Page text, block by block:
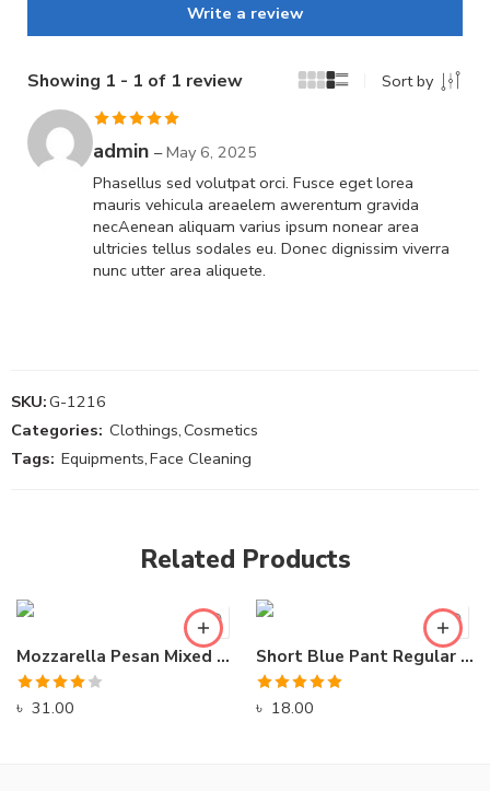
Write a review
Showing 1 - 1 of 1 review Sort by
Rated5 out
admin – May 6, 2025
Phasellus sed volutpat orci. Fusce eget lorea
mauris vehicula areaelem awerentum gravida
necAenean aliquam varius ipsum nonear area
ultricies tellus sodales eu. Donec dignissim viverra
nunc utter area aliquete.
SKU:G-1216
Categories: Clothings,Cosmetics
Tags: Equipments,Face Cleaning
Related Products
Mozzarella Pesan Mixed Delight Ready Pizza
Rated
4.00out
৳ 31.00
Short Blue Pant Regular Swimming Wear
Rated5.00
out of 5
৳ 18.00